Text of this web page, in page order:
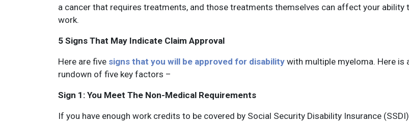
a cancer that requires treatments, and those treatments themselves can affect your ability
work.
5 Signs That May Indicate Claim Approval
Here are five signs that you will be approved for disability with multiple myeloma. Here is
rundown of five key factors –
Sign 1: You Meet The Non-Medical Requirements
If you have enough work credits to be covered by Social Security Disability Insurance